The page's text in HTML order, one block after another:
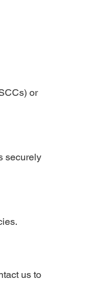
or
securely
us to